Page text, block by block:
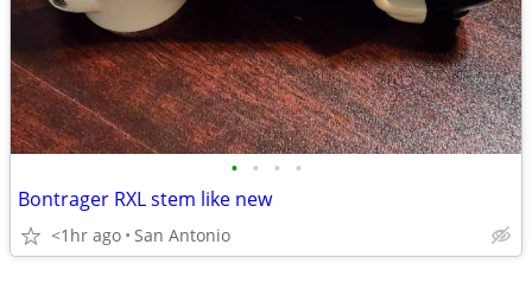
• • • •
Bontrager RXL stem like new
<1hr ago San Antonio